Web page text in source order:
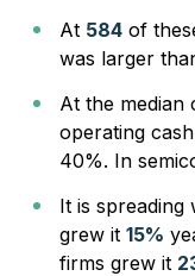
At 584 of
was larger
At the median
operating
40%. In
It is spreading
grew it 15%
firms grew it